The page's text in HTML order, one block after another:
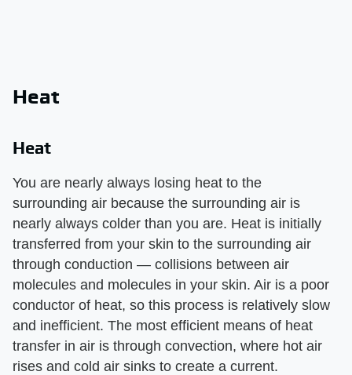
Heat
Heat
You are nearly always losing heat to the
surrounding air because the surrounding air is
nearly always colder than you are. Heat is initially
transferred from your skin to the surrounding air
through conduction — collisions between air
molecules and molecules in your skin. Air is a poor
conductor of heat, so this process is relatively slow
and inefficient. The most efficient means of heat
transfer in air is through convection, where hot air
rises and cold air sinks to create a current.